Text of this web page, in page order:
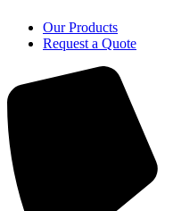
Our Products
Request a Quote